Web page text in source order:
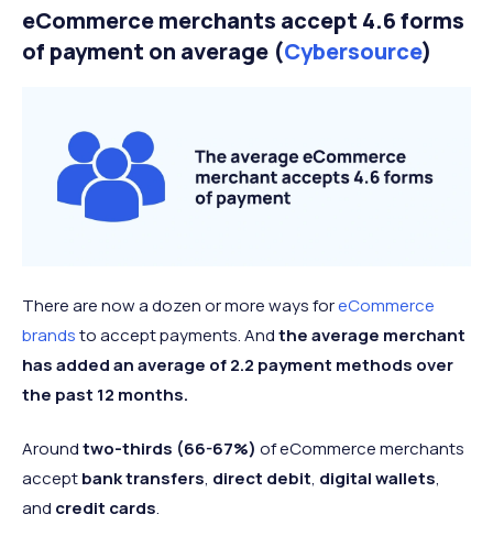
eCommerce merchants accept 4.6 forms
of payment on average (Cybersource)
There are now a dozen or more ways foreCommerce
brandsto accept payments. Andthe average merchant
has added an average of 2.2 payment methods over
the past 12 months.
Aroundtwo-thirds (66-67%) of eCommerce merchants
acceptbank transfers, direct debit, digital wallets,
and credit cards.